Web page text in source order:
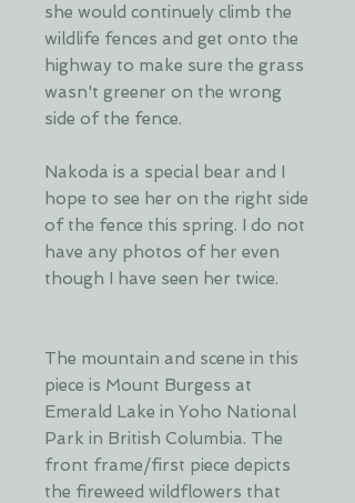
she would continuely climb the
wildlife fences and get onto the
highway to make sure the grass
wasn't greener on the wrong
side of the fence.
Nakoda is a special bear and I
hope to see her on the right side
of the fence this spring. I do not
have any photos of her even
though I have seen her twice.
The mountain and scene in this
piece is Mount Burgess at
Emerald Lake in Yoho National
Park in British Columbia. The
front frame/first piece depicts
the fireweed wildflowers that